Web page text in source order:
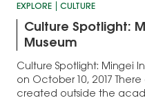
EXPLORE CULTURE
Culture Spotlight:
Museum
Culture Spotlight: Mingei
on October 10, 2017
created outside the